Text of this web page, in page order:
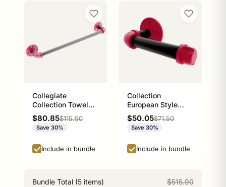
Collegiate
Collection Towel
Bar Athens Red and
Black Edition
Sale price
$80.85Regular price
$115.50
Save 30%
Include in bundle
Collection
European Style
Toilet Tissue
Holder Athens Red
and Black Edition
Sale price
$50.05Regular price
$71.50
Save 30%
Include in bundle
Bundle Total (5 items)
$515.90